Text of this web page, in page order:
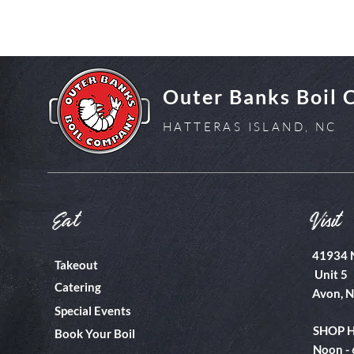
Eat
Takeout
Catering
Special Events
Book Your Boil
Visit
41934
Unit 5
Avon,
SHOP
Noon -
Outer Banks Boil
HATTERAS ISLAND, NC